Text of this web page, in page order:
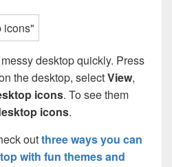
desktop quickly. Press
the desktop, selectView,
icons. To see them
icons.
outthree ways you can
with fun themes and